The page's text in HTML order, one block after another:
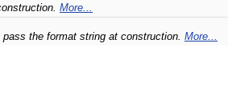
More...
the format string at construction. More...